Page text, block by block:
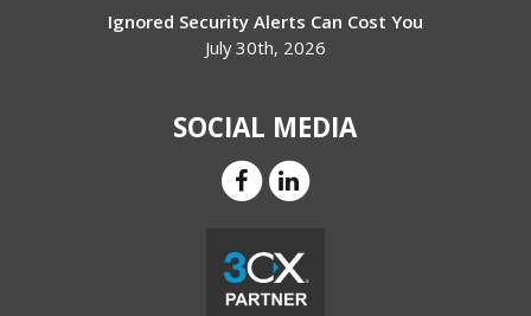
Ignored Security Alerts Can Cost You
July 30th, 2026
SOCIAL MEDIA